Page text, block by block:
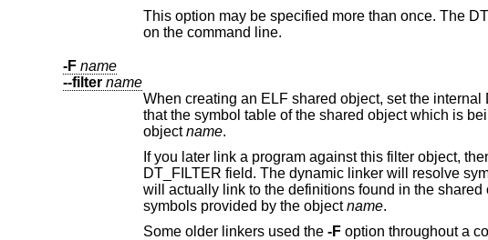
This option may be specified more than once. The DT_AUXILIARY entries will be created in the
on the command line.
-F name
--filter name
When creating an ELF shared object, set the internal DT_FILTER field to the specified
that the symbol table of the shared object which is being created should be used as a filter on the symbol table of the shared
objectname.
If you later link a program against this filter object, then, when you run the program, the dynamic linker will see
DT_FILTER field. The dynamic linker will resolve symbols according to the symbol table of the filter object as usual, but it
will actually link to the definitions found in the
symbols provided by the objectname.
Some older linkers used the -Foption throughout a compilation toolchain for specifying object-file format for both input and